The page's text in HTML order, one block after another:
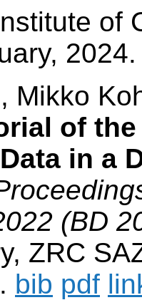
of
Mikko
of
in a
(BD
ZRC
bib pdf